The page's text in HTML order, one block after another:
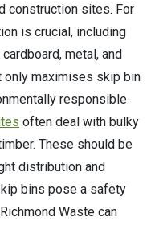
construction sites. For
is crucial, including
metal, and
only maximises skip bin
responsible
often deal with bulky
These should be
distribution and
bins pose a safety
Waste can